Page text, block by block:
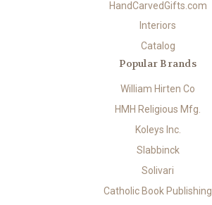
HandCarvedGifts.com
Interiors
Catalog
Popular Brands
William Hirten Co
HMH Religious Mfg.
Koleys Inc.
Slabbinck
Solivari
Catholic Book Publishing